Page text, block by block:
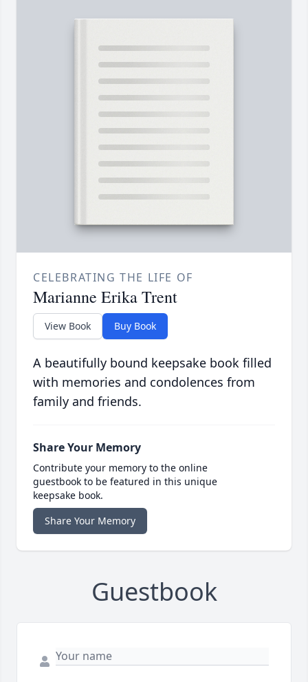
CELEBRATING THE LIFE OF
Marianne Erika Trent
View Book Buy Book
A beautifully bound keepsake book filled
with memories and condolences from
family and friends.
Share Your Memory
Contribute your memory to the online
guestbook to be featured in this unique
keepsake book.
Share Your Memory
Guestbook